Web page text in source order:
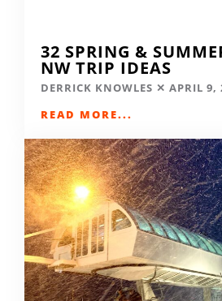
32 SPRING &
NW TRIP IDEAS
DERRICK KNOWLES
APRIL 9,
READ MORE...